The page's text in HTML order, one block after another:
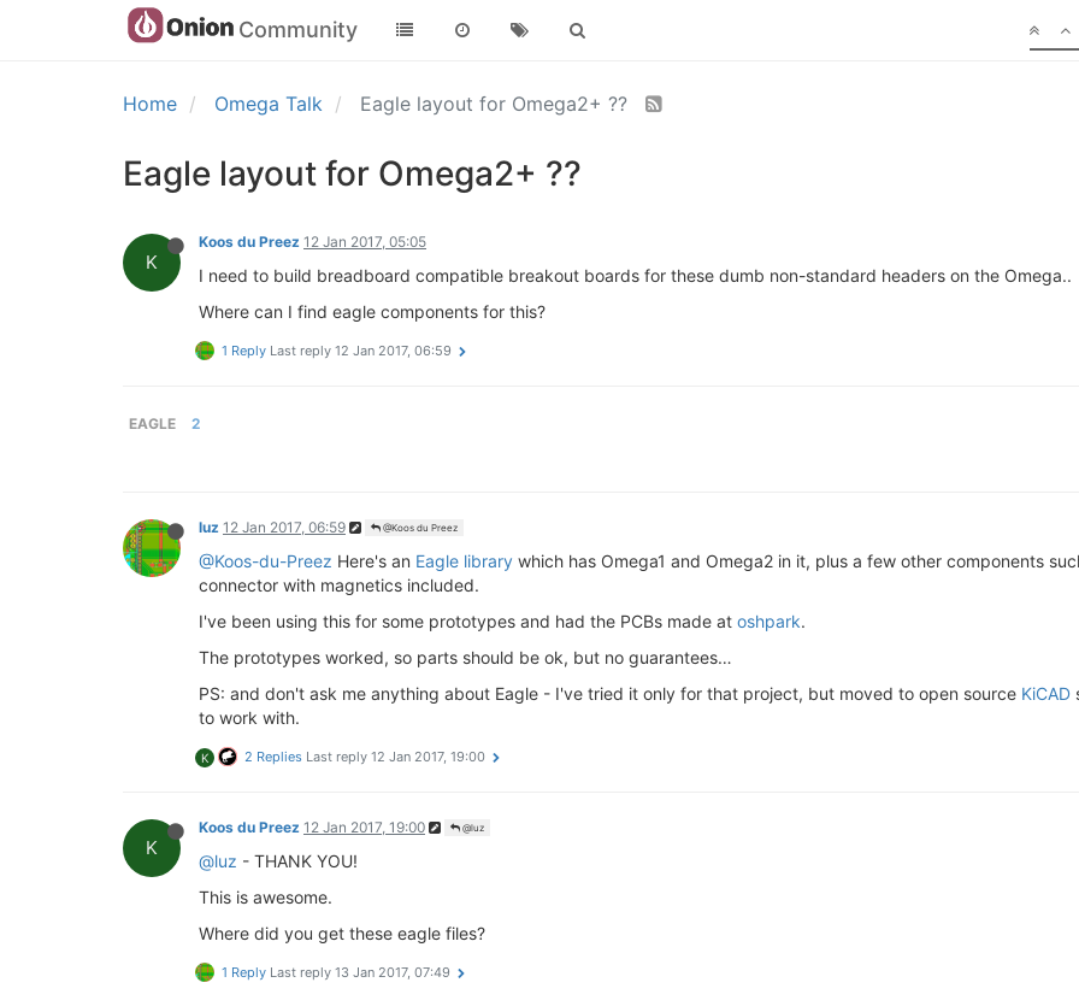
Community
Home Omega Talk Eagle layout for Omega2+ ??
Eagle layout for Omega2+ ??
K
Koos du Preez 12 Jan 2017, 05:05
I need to build breadboard compatible breakout boards for these dumb non-standard headers on the Omega..
Where can I find eagle components for this?
1 Reply Last reply 12 Jan 2017, 06:59
EAGLE 2
luz 12 Jan 2017, 06:59 @Koos du Preez
@Koos-du-Preez Here's an Eagle library which has Omega1 and Omega2 in it, plus a few other components
connector with magnetics included.
I've been using this for some prototypes and had the PCBs made at oshpark.
The prototypes worked, so parts should be ok, but no guarantees…
PS: and don't ask me anything about Eagle - I've tried it only for that project, but moved to open source KiCAD
to work with.
K 2 Replies Last reply 12 Jan 2017, 19:00
K
Koos du Preez 12 Jan 2017, 19:00 @luz
@luz - THANK YOU!
This is awesome.
Where did you get these eagle files?
1 Reply Last reply 13 Jan 2017, 07:49